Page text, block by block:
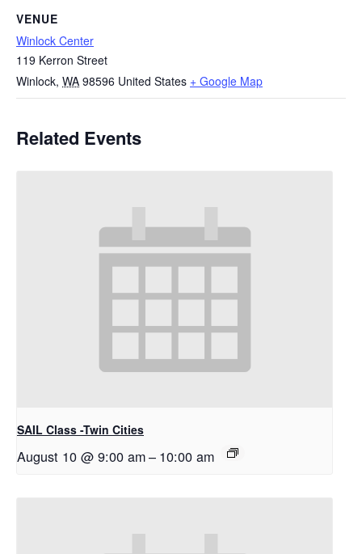
VENUE
Winlock Center
119 Kerron Street
Winlock, WA 98596 United States + Google Map
Related Events
SAIL Class -Twin Cities
August 10 @ 9:00 am– 10:00 am